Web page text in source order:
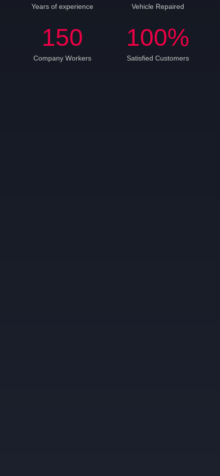
Years of experience Vehicle Repaired
Company Workers
150
Satisfied Customers
100%